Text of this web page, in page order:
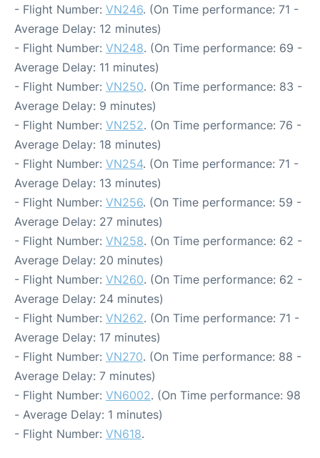
- Flight Number: VN246. (On Time performance: 71 -
Average Delay: 12 minutes)
- Flight Number: VN248. (On Time performance: 69 -
Average Delay: 11 minutes)
- Flight Number: VN250. (On Time performance: 83 -
Average Delay: 9 minutes)
- Flight Number: VN252. (On Time performance: 76 -
Average Delay: 18 minutes)
- Flight Number: VN254. (On Time performance: 71 -
Average Delay: 13 minutes)
- Flight Number: VN256. (On Time performance: 59 -
Average Delay: 27 minutes)
- Flight Number: VN258. (On Time performance: 62 -
Average Delay: 20 minutes)
- Flight Number: VN260. (On Time performance: 62 -
Average Delay: 24 minutes)
- Flight Number: VN262. (On Time performance: 71 -
Average Delay: 17 minutes)
- Flight Number: VN270. (On Time performance: 88 -
Average Delay: 7 minutes)
- Flight Number: VN6002. (On Time performance: 98
- Average Delay: 1 minutes)
- Flight Number: VN618.